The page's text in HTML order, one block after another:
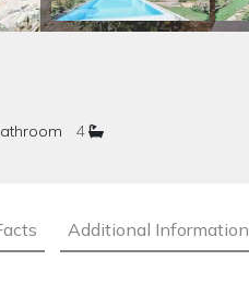
4
Additional Information